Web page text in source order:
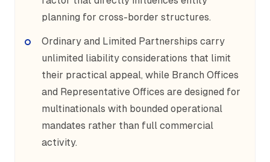
planning for cross-border structures.
Ordinary and Limited Partnerships carry
unlimited liability considerations that limit
their practical appeal, while Branch Offices
and Representative Offices are designed for
multinationals with bounded operational
mandates rather than full commercial
activity.